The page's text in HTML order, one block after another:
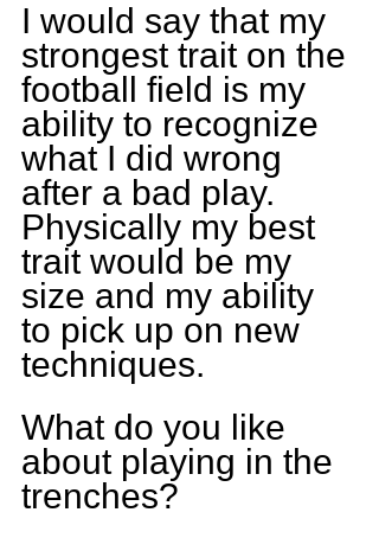
I would say that my
strongest trait on the
football field is my
ability to recognize
what I did wrong
after a bad play.
Physically my best
trait would be my
size and my ability
to pick up on new
techniques.
What do you like
about playing in the
trenches?